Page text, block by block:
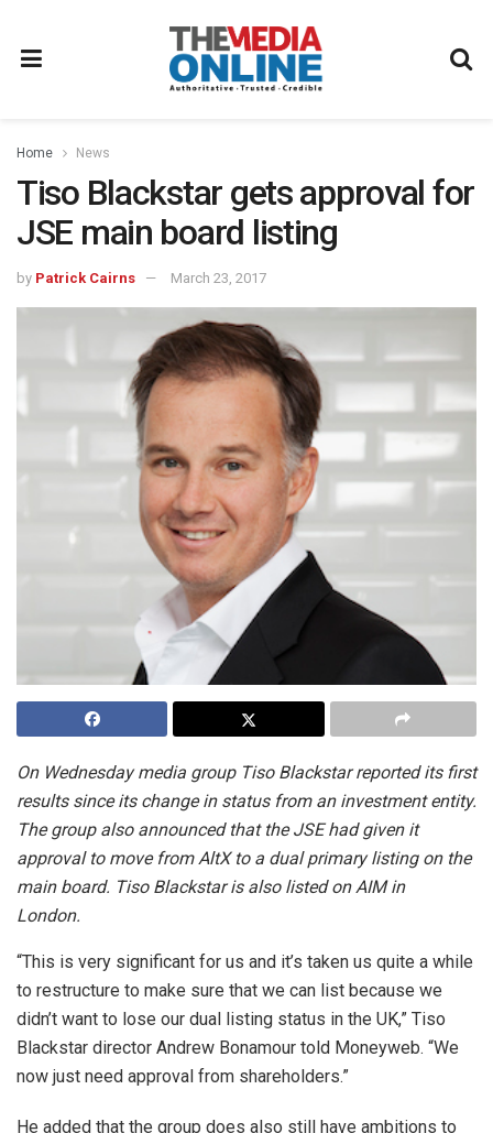
Home News
Tiso Blackstar gets approval for
JSE main board listing
by Patrick Cairns March 23, 2017
On Wednesday media group Tiso Blackstar reported its first
results since its change in status from an investment entity.
The group also announced that the JSE had given it
approval to move from AltX to a dual primary listing on the
main board. Tiso Blackstar is also listed on AIM in
London.
“This is very significant for us and it’s taken us quite a while
to restructure to make sure that we can list because we
didn’t want to lose our dual listing status in the UK,” Tiso
Blackstar director Andrew Bonamour told Moneyweb. “We
now just need approval from shareholders.”
He added that the group does also still have ambitions to